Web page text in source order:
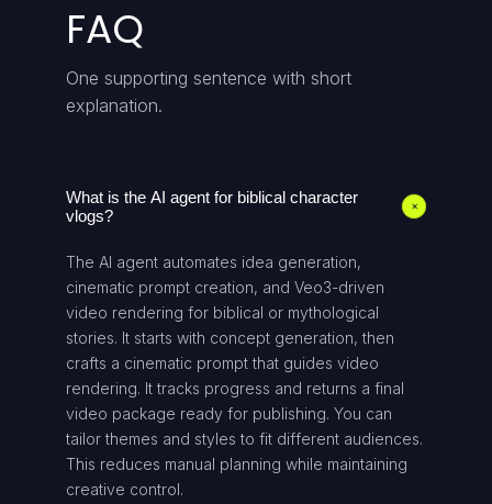
FAQ
One supporting sentence with short
explanation.
What is the AI agent for biblical character
vlogs?
+
The AI agent automates idea generation,
cinematic prompt creation, and Veo3-driven
video rendering for biblical or mythological
stories. It starts with concept generation, then
crafts a cinematic prompt that guides video
rendering. It tracks progress and returns a final
video package ready for publishing. You can
tailor themes and styles to fit different audiences.
This reduces manual planning while maintaining
creative control.